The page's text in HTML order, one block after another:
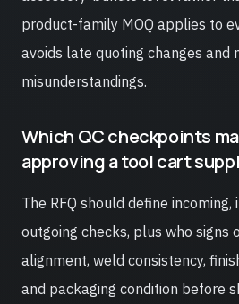
product-family MOQ applies to
avoids late quoting changes and
misunderstandings.
Which QC checkpoints
approving a tool cart
The RFQ should define incoming,
outgoing checks, plus who signs
alignment, weld consistency,
and packaging condition before